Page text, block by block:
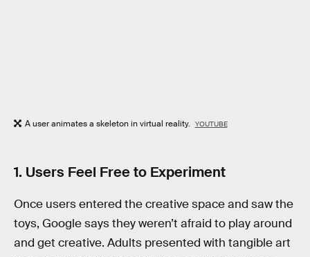
A user animates a skeleton in virtual reality. YOUTUBE
1. Users Feel Free to Experiment
Once users entered the creative space and saw the
toys, Google says they weren’t afraid to play around
and get creative. Adults presented with tangible art